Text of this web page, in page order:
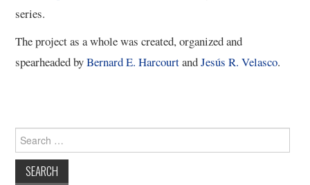
series.
The project as a whole was created, organized and
spearheaded byBernard E. HarcourtandJesús R. Velasco.
for: